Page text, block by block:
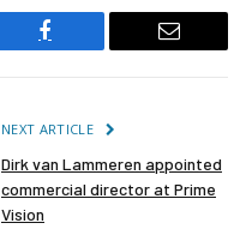
Facebook Email
NEXT ARTICLE
Dirk van Lammeren appointed
commercial director at Prime
Vision